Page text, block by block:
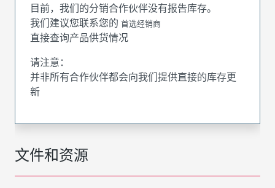
文件和资源
目前，我们的分销合作伙伴没有报告库存。
我们建议您联系您的 首选经销商
直接查询产品供货情况
请注意：
并非所有合作伙伴都会向我们提供直接的库存更
新